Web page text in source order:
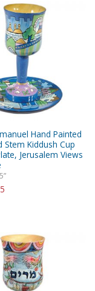
Hand Painted
Stem Kiddush Cup
Jerusalem Views